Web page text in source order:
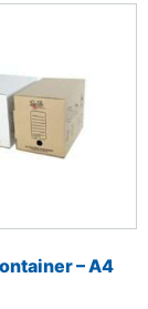
– A4